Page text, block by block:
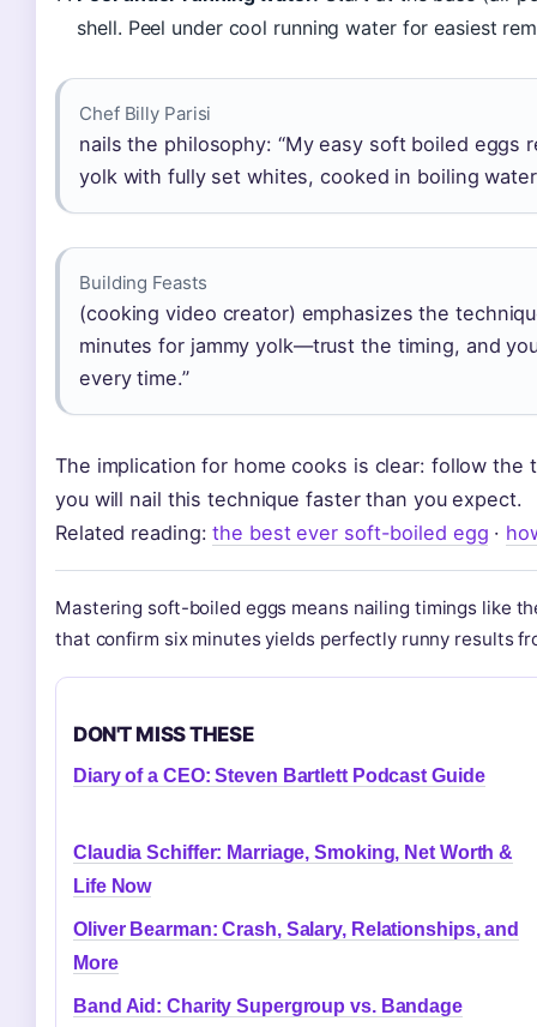
shell. Peel under cool running water for easiest
Chef Billy Parisi
nails the philosophy: “My easy soft boiled eggs
yolk with fully set whites, cooked in boiling
Building Feasts
(cooking video creator) emphasizes the
minutes for jammy yolk—trust the timing, and
every time.”
The implication for home cooks is clear: follow
you will nail this technique faster than you expect.
Related reading:the best ever soft-boiled egg ·
Mastering soft-boiled eggs means nailing timings like
that confirm six minutes yields perfectly runny results
DON'T MISS THESE
Diary of a CEO: Steven Bartlett Podcast Guide
Claudia Schiffer: Marriage, Smoking, Net Worth &
Life Now
Oliver Bearman: Crash, Salary, Relationships, and
More
Band Aid: Charity Supergroup vs. Bandage